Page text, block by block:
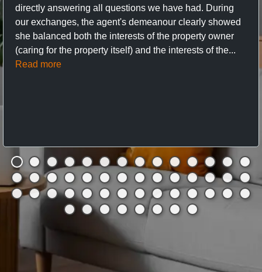
directly answering all questions we have had. During
our exchanges, the agent's demeanour clearly showed
she balanced both the interests of the property owner
(caring for the property itself) and the interests of the...
Read more